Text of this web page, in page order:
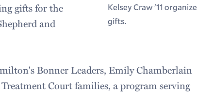
Kelsey Craw '11 organize
gifts.
gifts for the
and
Bonner Leaders, Emily Chamberlain
Court families, a program serving